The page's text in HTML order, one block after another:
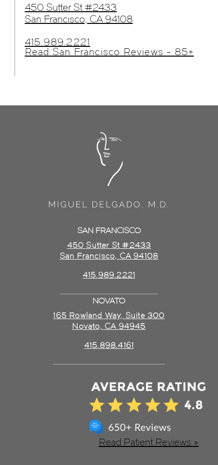
450 Sutter St #2433
San Francisco, CA 94108
415.989.2221
Read San Francisco Reviews - 85+
NOVATO
165 Rowland Way, Suite 300
Novato, CA 94945
415.898.4161
SAN FRANCISCO
450 Sutter St #2433
San Francisco, CA 94108
415.989.2221
Read Patient Reviews »